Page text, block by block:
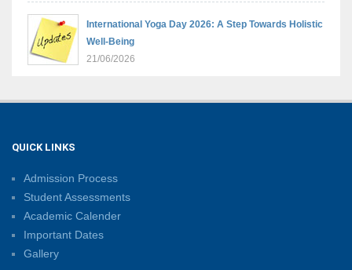
International Yoga Day 2026: A Step Towards Holistic
Well-Being
21/06/2026
Sambhavnaye – Sapno Se Samvad: From Dreams to
Summer Camp 2026: Learn, Create, Celebrate!
09/06/2026
QUICK LINKS
Admission Process
Student Assessments
Academic Calender
Important Dates
Gallery